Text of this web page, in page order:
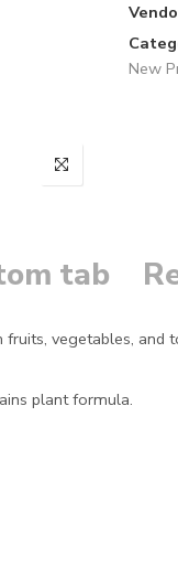
New
tab
vegetables,
plant formula.